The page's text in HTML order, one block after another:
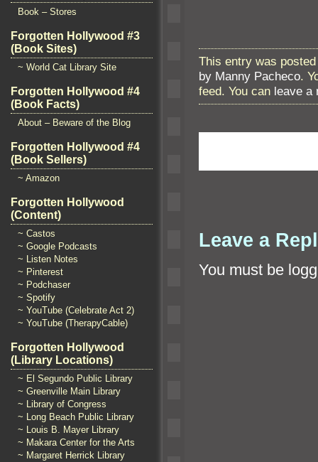
Book – Stores
Forgotten Hollywood #3
(Book Sites)
~ World Cat Library Site
Forgotten Hollywood #4
(Book Facts)
About – Beware of the Blog
Forgotten Hollywood #4
(Book Sellers)
~ Amazon
Forgotten Hollywood
(Content)
~ Castos
~ Google Podcasts
~ Listen Notes
~ Pinterest
~ Podchaser
~ Spotify
~ YouTube (Celebrate Act 2)
~ YouTube (TherapyCable)
Forgotten Hollywood
(Library Locations)
~ El Segundo Public Library
~ Greenville Main Library
~ Library of Congress
~ Long Beach Public Library
~ Louis B. Mayer Library
~ Makara Center for the Arts
~ Margaret Herrick Library
This entry was
by Manny Pacheco.
feed. You can leave a
Leave a
You must be